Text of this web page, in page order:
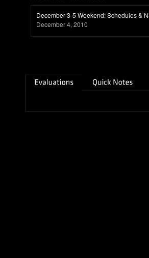
December 3-5 Weekend: Schedules &
December 4, 2010